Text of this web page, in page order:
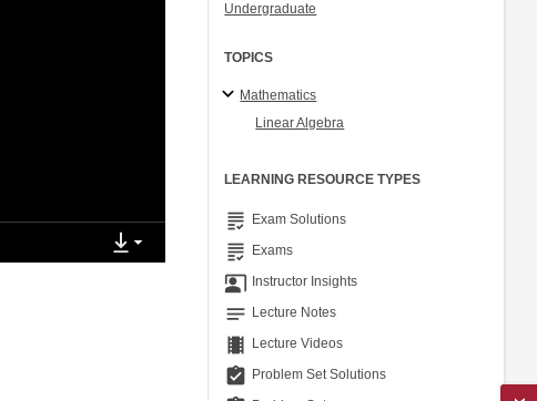
Undergraduate
TOPICS
Mathematics
Linear Algebra
LEARNING RESOURCE TYPES
grading Exam Solutions
grading Exams
co_present Instructor Insights
notes Lecture Notes
theaters Lecture Videos
assignment_turned_in Problem Set Solutions